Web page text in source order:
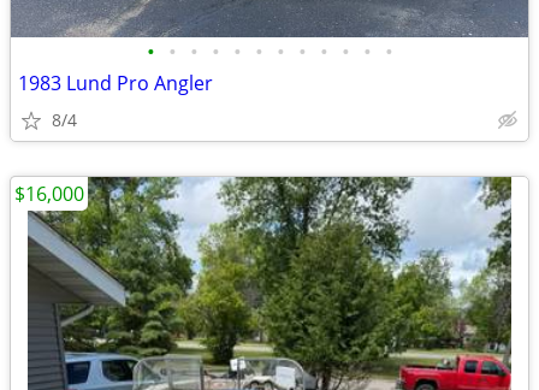
• • • • • • • • • • • •
1983 Lund Pro Angler
8/4
$16,000